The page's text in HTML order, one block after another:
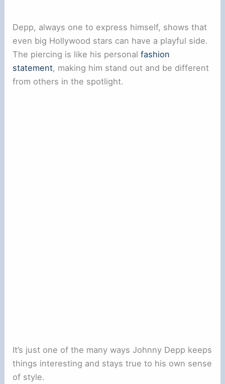
Depp, always one to express himself, shows that
even big Hollywood stars can have a playful side.
The piercing is like his personalfashion
statement, making him stand out and be different
from others in the spotlight.
It’s just one of the many ways Johnny Depp keeps
things interesting and stays true to his own sense
of style.